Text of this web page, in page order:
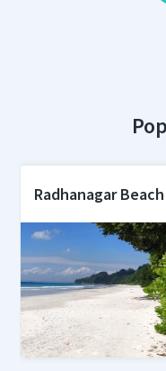
Radhanagar Beach